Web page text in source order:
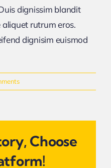
dignissim blandit
rutrum eros.
dignisim euismod
Choose